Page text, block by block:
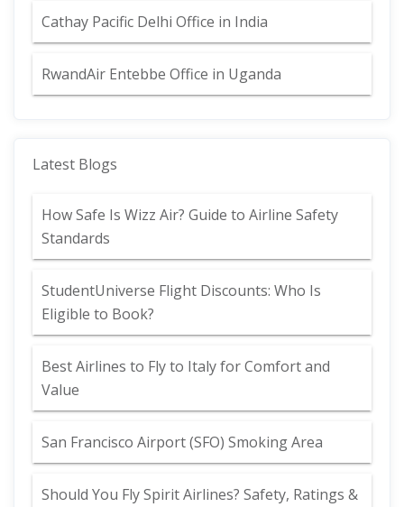
Cathay Pacific Delhi Office in India
RwandAir Entebbe Office in Uganda
Latest Blogs
How Safe Is Wizz Air? Guide to Airline Safety
Standards
StudentUniverse Flight Discounts: Who Is
Eligible to Book?
Best Airlines to Fly to Italy for Comfort and
Value
San Francisco Airport (SFO) Smoking Area
Should You Fly Spirit Airlines? Safety, Ratings &